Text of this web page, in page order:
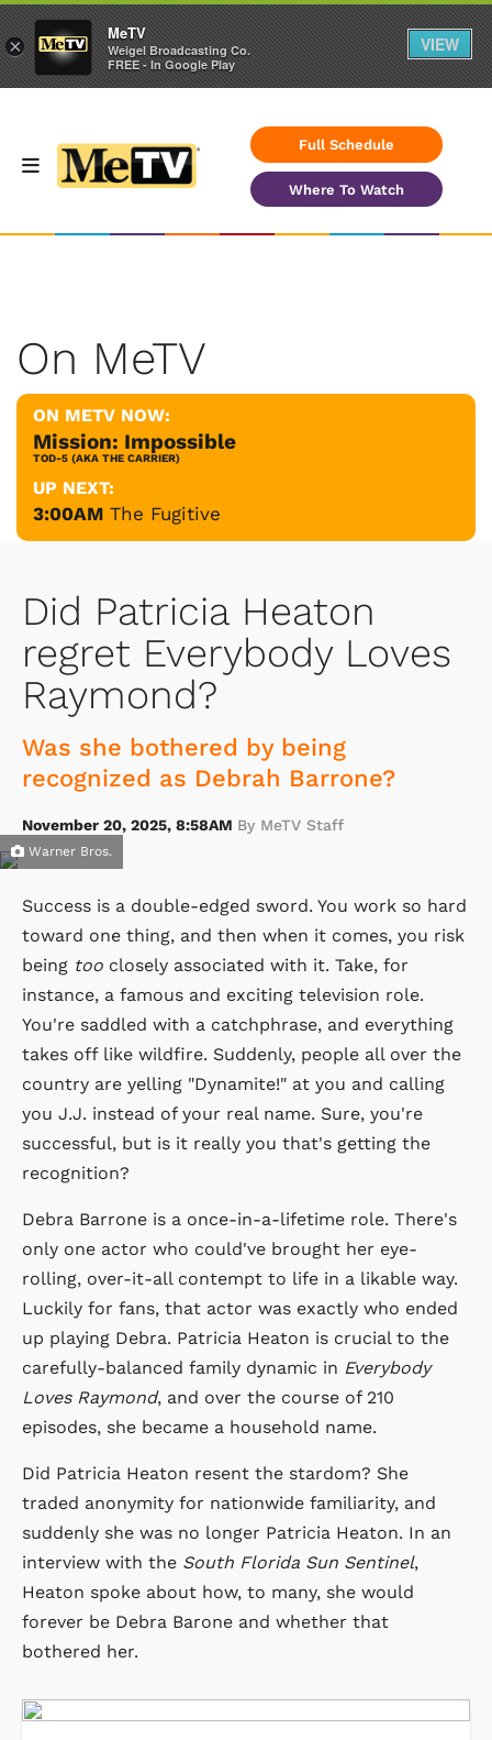
Full Schedule
Where To Watch
On MeTV
ON METV NOW:
Mission: Impossible
TOD-5 (AKA THE CARRIER)
UP NEXT:
3:00AM The Fugitive
Did Patricia Heaton
regret Everybody Loves
Raymond?
Was she bothered by being
recognized as Debrah Barrone?
November 20, 2025, 8:58AM By MeTV Staff
Warner Bros.
Success is a double-edged sword. You work so hard
toward one thing, and then when it comes, you risk
being too closely associated with it. Take, for
instance, a famous and exciting television role.
You're saddled with a catchphrase, and everything
takes off like wildfire. Suddenly, people all over the
country are yelling "Dynamite!" at you and calling
you J.J. instead of your real name. Sure, you're
successful, but is it really you that's getting the
recognition?
Debra Barrone is a once-in-a-lifetime role. There's
only one actor who could've brought her eye-
rolling, over-it-all contempt to life in a likable way.
Luckily for fans, that actor was exactly who ended
up playing Debra. Patricia Heaton is crucial to the
carefully-balanced family dynamic in Everybody
Loves Raymond, and over the course of 210
episodes, she became a household name.
Did Patricia Heaton resent the stardom? She
traded anonymity for nationwide familiarity, and
suddenly she was no longer Patricia Heaton. In an
interview with the South Florida Sun Sentinel,
Heaton spoke about how, to many, she would
forever be Debra Barone and whether that
bothered her.
×
MeTV
Weigel Broadcasting Co.
FREE - In Google Play
VIEW